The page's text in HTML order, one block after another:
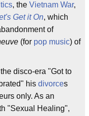
, the Vietnam War,
Get it On, which
of
(for pop music) of
disco-era "Got to
his divorces
only. As an
"Sexual Healing",